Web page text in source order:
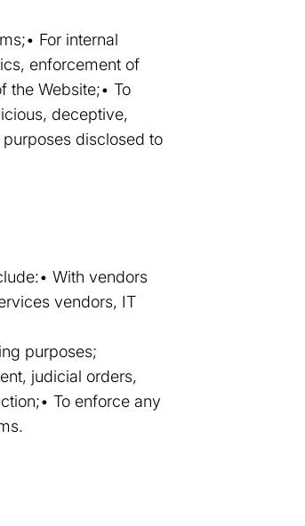
For internal
enforcement of
the Website;• To
deceptive,
disclosed to
With vendors
vendors, IT
purposes;
judicial orders,
To enforce any